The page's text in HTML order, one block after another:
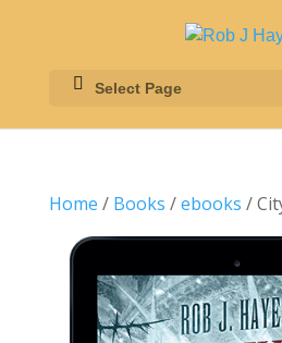
Select Page
Home / Books /ebooks /